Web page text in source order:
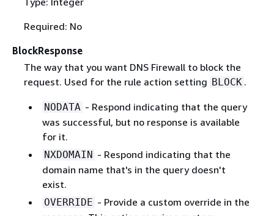
Required: No
BlockResponse
The way that you want DNS Firewall to block the
request. Used for the rule action setting BLOCK .
NODATA - Respond indicating that the query
was successful, but no response is available
for it.
NXDOMAIN - Respond indicating that the
domain name that's in the query doesn't
exist.
OVERRIDE - Provide a custom override in the